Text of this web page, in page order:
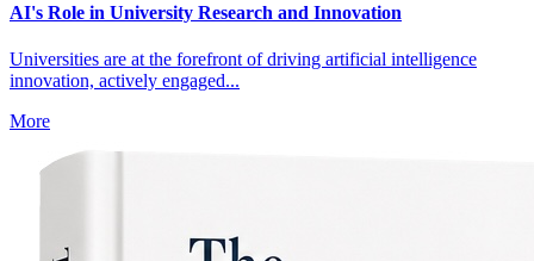
AI's Role in University Research and Innovation
Universities are at the forefront of driving artificial intelligence
innovation, actively engaged...
More